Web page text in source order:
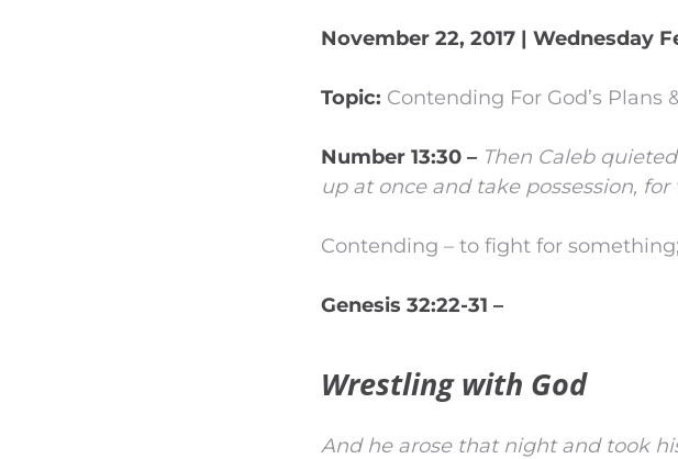
November 22, 2017 | Wednesday
Topic: Contending For God’s Plans
Number 13:30 – Then Caleb
up at once and take possession,
Contending – to fight for
Genesis 32:22-31 –
Wrestling with God
And he arose that night and took